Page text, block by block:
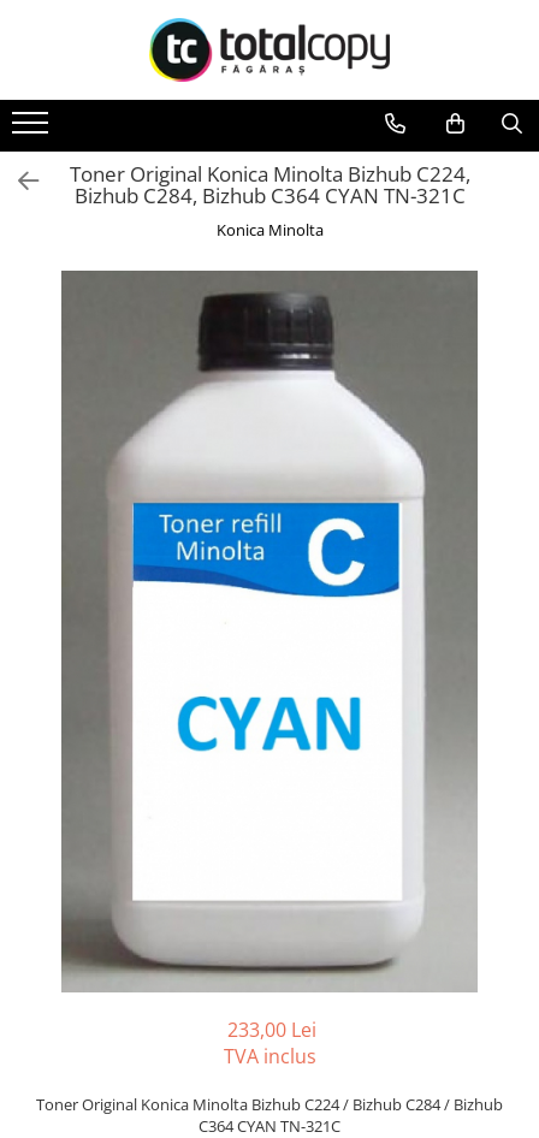
Toate Produsele
Inchirieri copiatoare
Copiatoare Second Hand
Multifunctionale
Imprimante Second Hand
Toner original Minolta
Bizhub C220, C280, C360
Bizhub C224., C284, C364
BizHub C227, C287, C367
Bizhub C250i, C300i, C360i
Bizhub C350, C351, C450
Bizhub C200, C253, C353
BizHub 227, 287, 367
BizHub 308, 368
Toner Original TN014, TN-014
Minolta C1085, BizHub C1100
BizHub C3350, C3850
Toner Original Konica Minolta Bizhub C224,
Bizhub C284, Bizhub C364 CYAN TN-321C
Konica Minolta
233,00 Lei
TVA inclus
Toner Original Konica Minolta Bizhub C224 / Bizhub C284 / Bizhub
C364 CYAN TN-321C